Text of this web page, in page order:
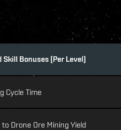
Bonuses (Per Level)
Cycle Time
Drone Ore Mining Yield